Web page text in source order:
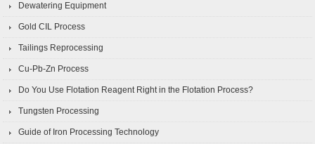
Dewatering Equipment
Gold CIL Process
Tailings Reprocessing
Cu-Pb-Zn Process
Do You Use Flotation Reagent Right in the Flotation Process?
Tungsten Processing
Guide of Iron Processing Technology